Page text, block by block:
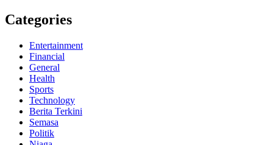
Categories
Entertainment
Financial
General
Health
Sports
Technology
Berita Terkini
Semasa
Politik